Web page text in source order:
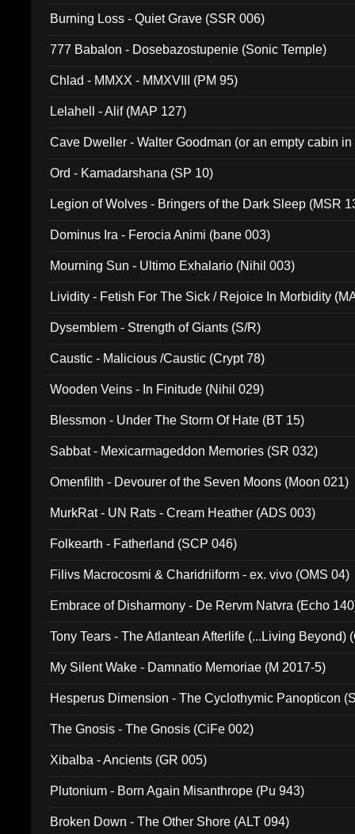
Burning Loss - Quiet Grave (SSR 006)
777 Babalon - Dosebazostupenie (Sonic Temple)
Chlad - MMXX - MMXVIII (PM 95)
Lelahell - Alif (MAP 127)
Cave Dweller - Walter Goodman (or an empty cabin
Ord - Kamadarshana (SP 10)
Legion of Wolves - Bringers of the Dark Sleep (MSR
Dominus Ira - Ferocia Animi (bane 003)
Mourning Sun - Ultimo Exhalario (Nihil 003)
Lividity - Fetish For The Sick / Rejoice In Morbidity
Dysemblem - Strength of Giants (S/R)
Caustic - Malicious /Caustic (Crypt 78)
Wooden Veins - In Finitude (Nihil 029)
Blessmon - Under The Storm Of Hate (BT 15)
Sabbat - Mexicarmageddon Memories (SR 032)
Omenfilth - Devourer of the Seven Moons (Moon 021)
MurkRat - UN Rats - Cream Heather (ADS 003)
Folkearth - Fatherland (SCP 046)
Filivs Macrocosmi & Charidriiform - ex. vivo (OMS 04)
Embrace of Disharmony - De Rervm Natvra (Echo
Tony Tears - The Atlantean Afterlife (...Living Beyond)
My Silent Wake - Damnatio Memoriae (M 2017-5)
Hesperus Dimension - The Cyclothymic Panopticon
The Gnosis - The Gnosis (CiFe 002)
Xibalba - Ancients (GR 005)
Plutonium - Born Again Misanthrope (Pu 943)
Broken Down - The Other Shore (ALT 094)